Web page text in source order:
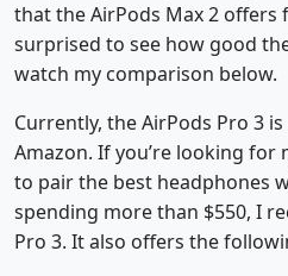
that the AirPods Max 2 offers
surprised to see how good
watch my comparison below.
Currently, the AirPods Pro 3
Amazon. If you’re looking
to pair the best headphones
spending more than $550, I
Pro 3. It also offers the